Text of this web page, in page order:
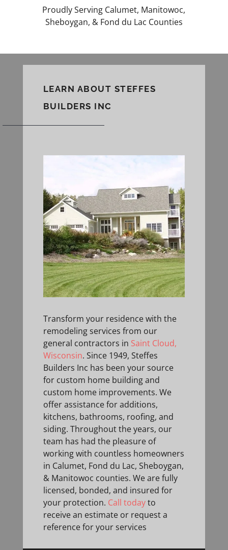
Proudly Serving Calumet, Manitowoc,
Sheboygan, & Fond du Lac Counties
LEARN ABOUT STEFFES
BUILDERS INC
Transform your residence with the
remodeling services from our
general contractors in Saint Cloud,
Wisconsin. Since 1949, Steffes
Builders Inc has been your source
for custom home building and
custom home improvements. We
offer assistance for additions,
kitchens, bathrooms, roofing, and
siding. Throughout the years, our
team has had the pleasure of
working with countless homeowners
in Calumet, Fond du Lac, Sheboygan,
& Manitowoc counties. We are fully
licensed, bonded, and insured for
your protection. Call todayto
receive an estimate or request a
reference for your services